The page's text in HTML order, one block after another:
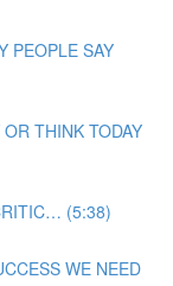
PEOPLE SAY
THINK TODAY
(5:38)
WE NEED